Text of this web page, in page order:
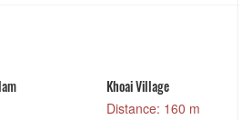
Tala Dalat